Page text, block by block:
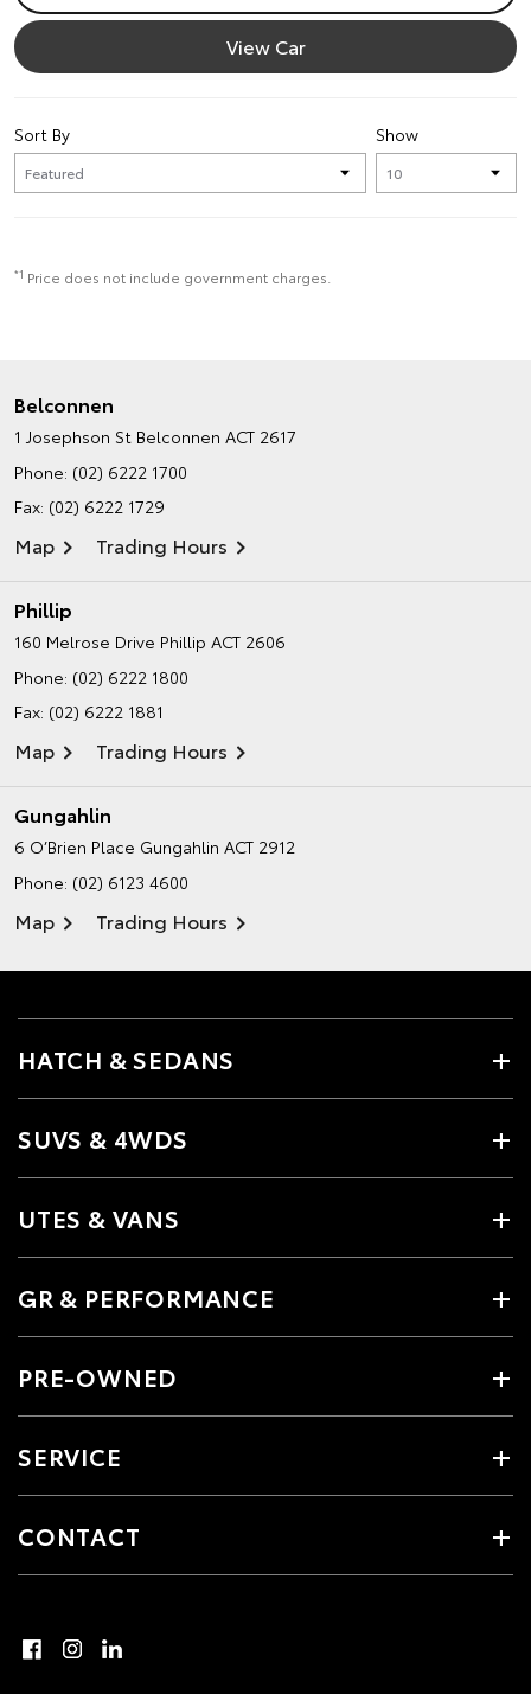
View Car
Show
Sort By
*1 Price does not include government charges.
Belconnen
1 Josephson St Belconnen ACT 2617
Phone: (02) 6222 1700
Fax: (02) 6222 1729
Map Trading Hours
Phillip
160 Melrose Drive Phillip ACT 2606
Phone: (02) 6222 1800
Fax: (02) 6222 1881
Map Trading Hours
Gungahlin
6 O’Brien Place Gungahlin ACT 2912
Phone: (02) 6123 4600
Map Trading Hours
HATCH & SEDANS
SUVS & 4WDS
UTES & VANS
GR & PERFORMANCE
PRE-OWNED
SERVICE
CONTACT